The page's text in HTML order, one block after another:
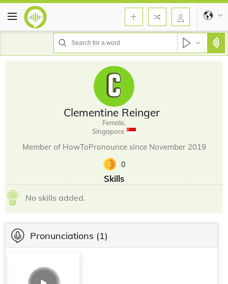
Clementine Reinger
Female,
Singapore
Member of HowToPronounce since November 2019
0
Skills
No skills added.
Pronunciations (1)